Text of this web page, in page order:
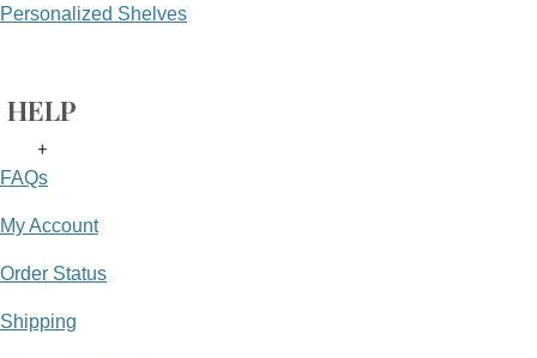
Personalized Shelves
HELP
+
FAQs
My Account
Order Status
Shipping